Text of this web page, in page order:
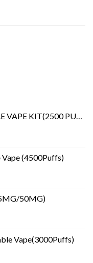
KIT(2500 PUFFS)
(4500Puffs)
50MG)
Vape(3000Puffs)